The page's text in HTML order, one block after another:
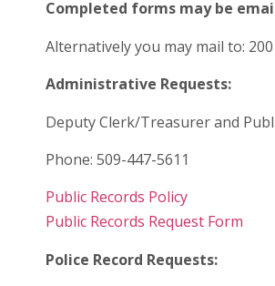
Completed forms may be
Alternatively you may mail to:
Administrative Requests:
Deputy Clerk/Treasurer and
Phone: 509-447-5611
Public Records Policy
Public Records Request Form
Police Record Requests: